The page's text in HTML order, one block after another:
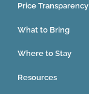
Price Transparency
What to Bring
Where to Stay
Resources